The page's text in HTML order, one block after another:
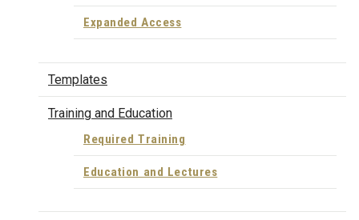
Expanded Access
Templates
Training and Education
Required Training
Education and Lectures